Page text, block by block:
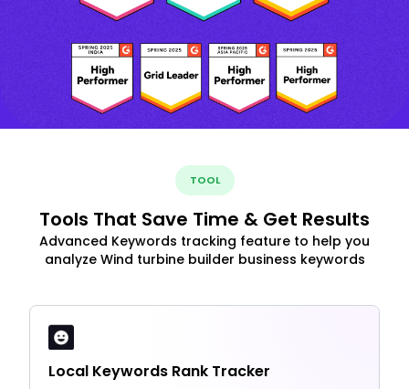
TOOL
Tools That Save Time & Get Results
Advanced Keywords tracking feature to help you
analyze Wind turbine builder business keywords
Local Keywords Rank Tracker